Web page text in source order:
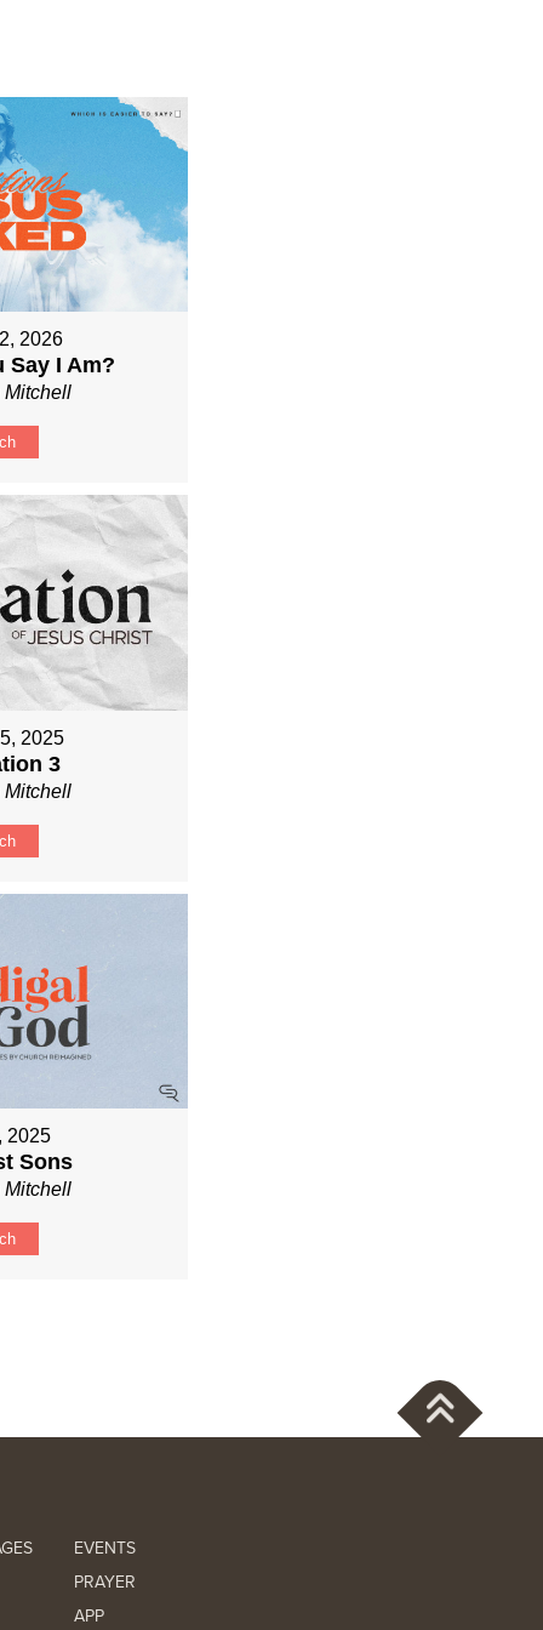
2026
Say I Am?
Mitchell
2025
3
Mitchell
2025
Sons
Mitchell
EVENTS
PRAYER
APP